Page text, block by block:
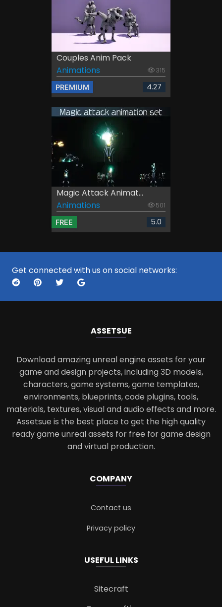
Couples Anim Pack
Animations
315
PREMIUM 4.27
Magic Attack Animat...
Animations
501
FREE 5.0
Get connected with us on social networks:
ASSETSUE
Download amazing unreal engine assets for your
game and design projects, including 3D models,
characters, game systems, game templates,
environments, blueprints, code plugins, tools,
materials, textures, visual and audio effects and more.
Assetsue is the best place to get the high quality
ready game unreal assets for free for game design
and virtual production.
COMPANY
Contact us
Privacy policy
USEFUL LINKS
Sitecraft